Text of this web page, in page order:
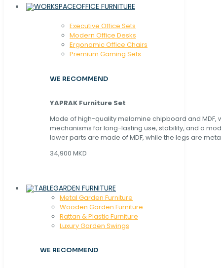
OFFICE FURNITURE
Executive Office Sets
Modern Office Desks
Ergonomic Office Chairs
Premium Gaming Sets
WE RECOMMEND
YAPRAK Furniture Set
Made of high-quality melamine chipboard and MDF,
mechanisms for long-lasting use, stability, and a
lower parts are made of MDF, while the legs are
34,900 MKD
GARDEN FURNITURE
Metal Garden Furniture
Wooden Garden Furniture
Rattan & Plastic Furniture
Luxury Garden Swings
WE RECOMMEND